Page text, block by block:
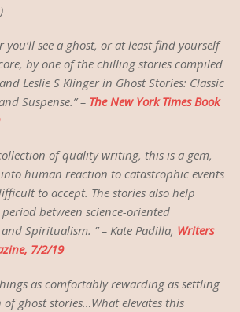
you’ll see a ghost, or at least find yourself
by one of the chilling stories compiled
Leslie S Klinger in Ghost Stories: Classic
Suspense.” – The New York Times Book
of quality writing, this is a gem,
human reaction to catastrophic events
to accept. The stories also help
between science-oriented
Spiritualism. ” – Kate Padilla, Writers
7/2/19
as comfortably rewarding as settling
ghost stories…What elevates this